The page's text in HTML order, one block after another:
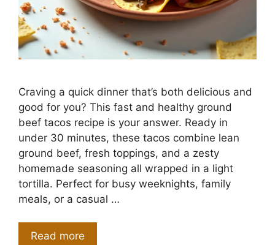
Craving a quick dinner that’s both delicious and
good for you? This fast and healthy ground
beef tacos recipe is your answer. Ready in
under 30 minutes, these tacos combine lean
ground beef, fresh toppings, and a zesty
homemade seasoning all wrapped in a light
tortilla. Perfect for busy weeknights, family
meals, or a casual …
Read more